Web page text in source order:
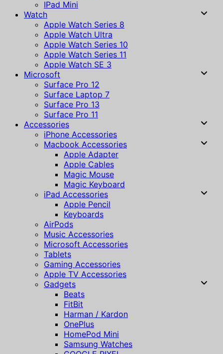
IPad Mini
Watch
Apple Watch Series 8
Apple Watch Ultra
Apple Watch Series 10
Apple Watch Series 11
Apple Watch SE 3
Microsoft
Surface Pro 12
Surface Laptop 7
Surface Pro 13
Surface Pro 11
Accessories
iPhone Accessories
Macbook Accessories
Apple Adapter
Apple Cables
Magic Mouse
Magic Keyboard
iPad Accessories
Apple Pencil
Keyboards
AirPods
Music Accessories
Microsoft Accessories
Tablets
Gaming Accessories
Apple TV Accessories
Gadgets
Beats
FitBit
Harman / Kardon
OnePlus
HomePod Mini
Samsung Watches